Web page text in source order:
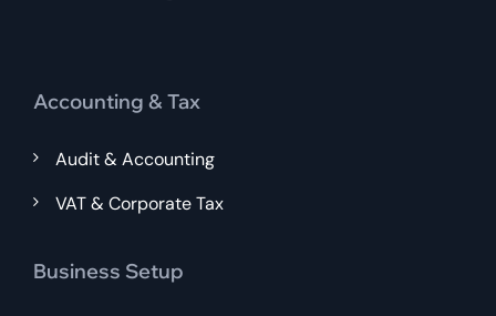
Accounting & Tax
Audit & Accounting
VAT & Corporate Tax
Business Setup